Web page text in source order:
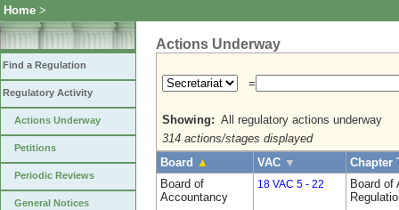
Home >
Find a Regulation
Regulatory Activity
Actions Underway
Petitions
Periodic Reviews
General Notices
Actions Underway
=
Showing: All regulatory actions underway
314 actions/stages displayed
Board ▲ VAC ▼
Chapter
Board of
Accountancy
18 VAC 5 - 22
Board of